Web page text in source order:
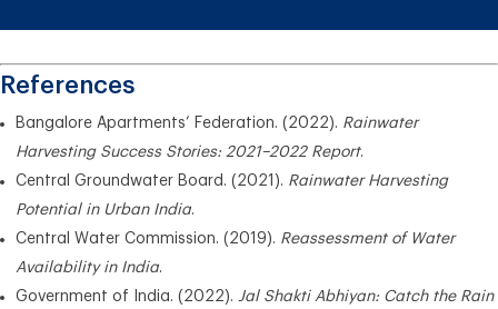
References
Bangalore Apartments’ Federation. (2022). Rainwater
Harvesting Success Stories: 2021–2022 Report.
Central Groundwater Board. (2021). Rainwater Harvesting
Potential in Urban India.
Central Water Commission. (2019). Reassessment of Water
Availability in India.
Government of India. (2022). Jal Shakti Abhiyan: Catch the Rain